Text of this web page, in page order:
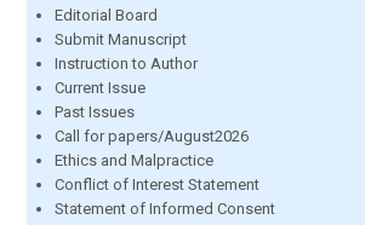
Editorial Board
Submit Manuscript
Instruction to Author
Current Issue
Past Issues
Call for papers/August2026
Ethics and Malpractice
Conflict of Interest Statement
Statement of Informed Consent